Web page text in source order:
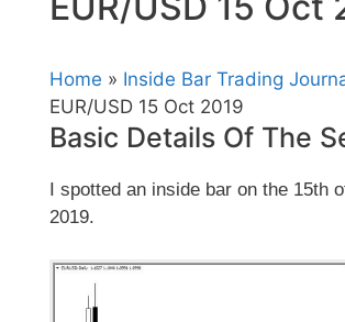
Home » Inside Bar Trading
EUR/USD 15 Oct 2019
Basic Details Of The
I spotted an inside bar on the 15th
2019.